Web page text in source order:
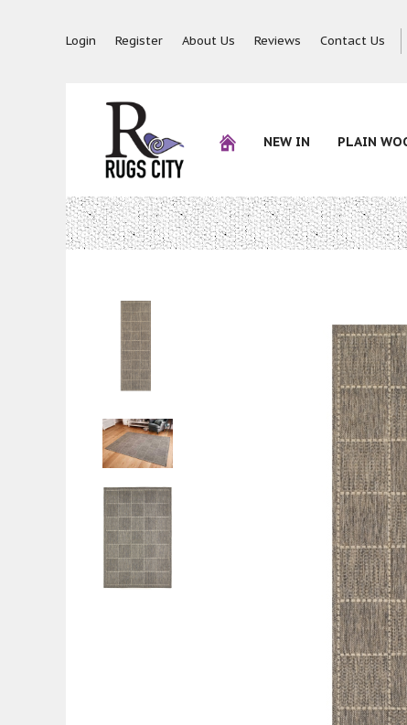
Login Register About Us Reviews Contact Us
NEW IN PLAIN